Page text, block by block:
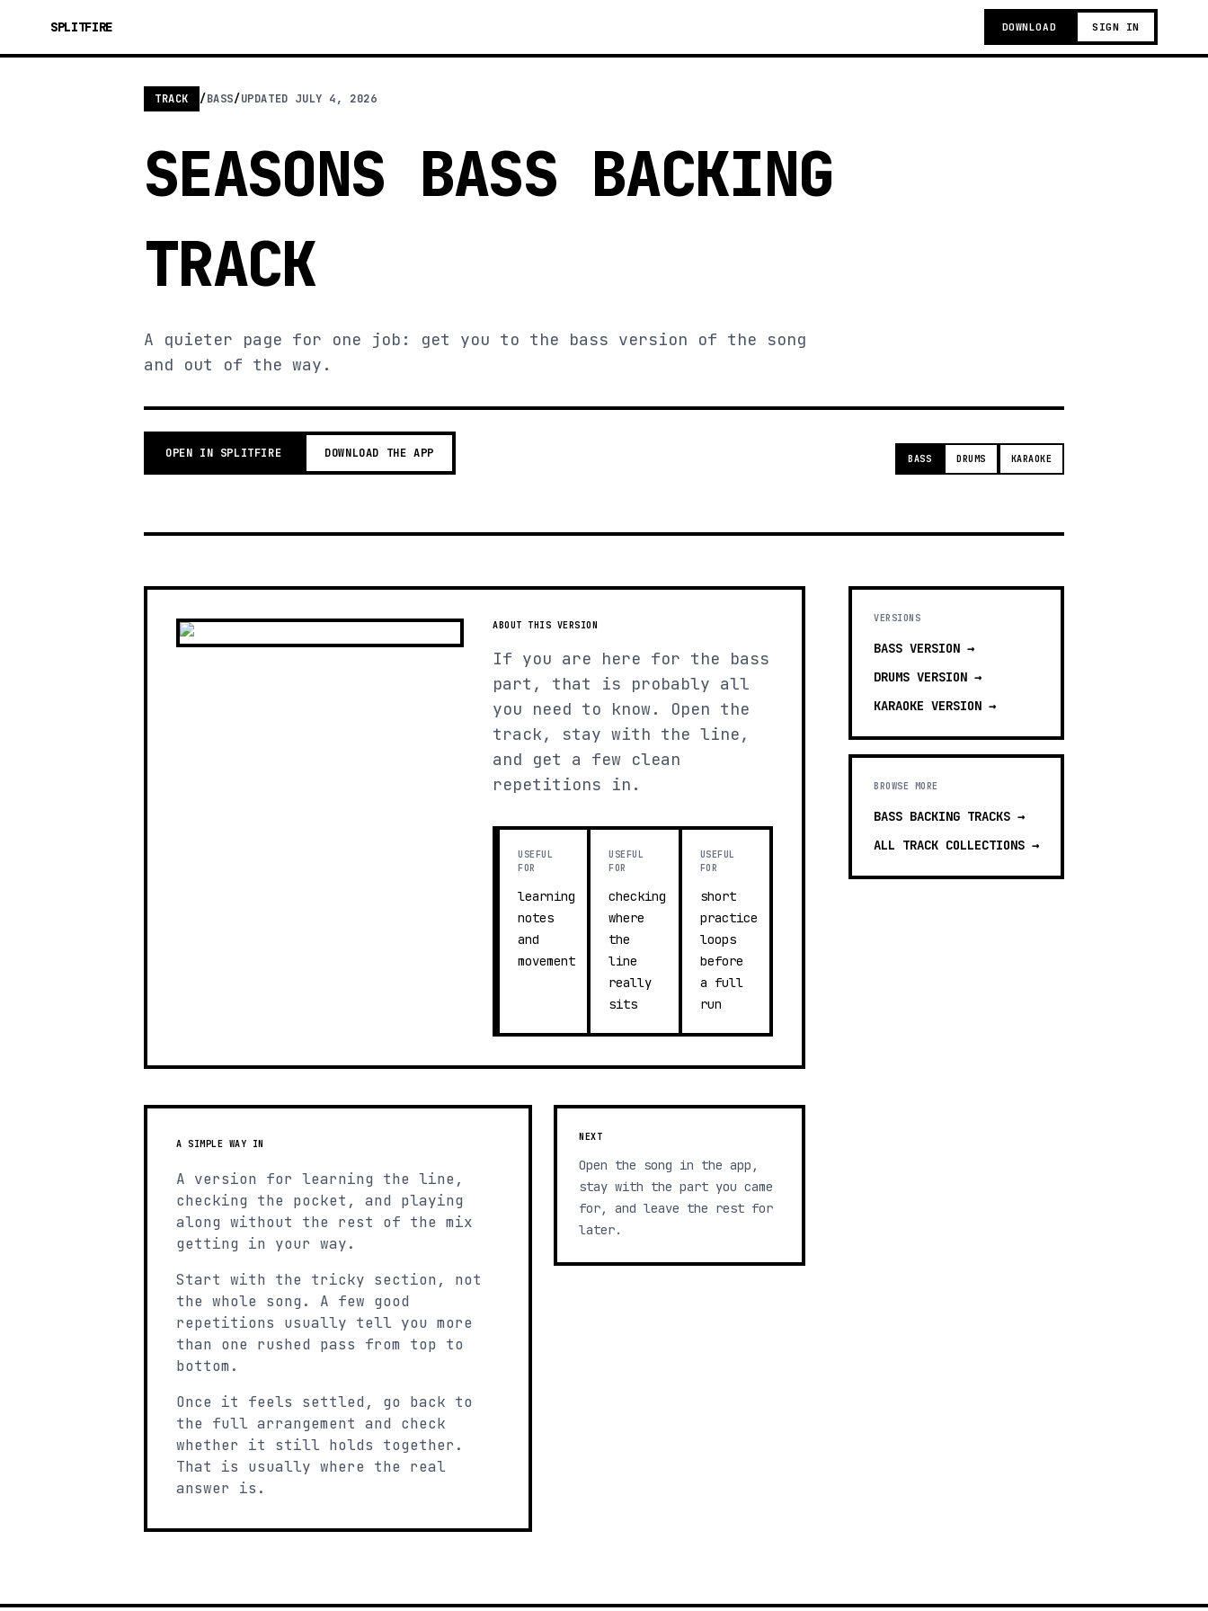
SPLITFIRE DOWNLOAD SIGN IN
TRACK /BASS/UPDATED JULY 4, 2026
SEASONS BASS BACKING
TRACK
A quieter page for one job: get you to the bass version of the song
and out of the way.
OPEN IN SPLITFIRE DOWNLOAD THE APP BASS DRUMS KARAOKE
ABOUT THIS VERSION
If you are here for the bass
part, that is probably all
you need to know. Open the
track, stay with the line,
and get a few clean
repetitions in.
USEFUL
FOR
learning
notes
and
movement
USEFUL
FOR
checking
where
the
line
really
sits
USEFUL
FOR
short
practice
loops
before
a full
run
A SIMPLE WAY IN
A version for learning the line,
checking the pocket, and playing
along without the rest of the mix
getting in your way.
Start with the tricky section, not
the whole song. A few good
repetitions usually tell you more
than one rushed pass from top to
bottom.
Once it feels settled, go back to
the full arrangement and check
whether it still holds together.
That is usually where the real
answer is.
NEXT
Open the song in the app,
stay with the part you came
for, and leave the rest for
later.
VERSIONS
BASS VERSION →
DRUMS VERSION →
KARAOKE VERSION →
BROWSE MORE
BASS BACKING TRACKS →
ALL TRACK COLLECTIONS →